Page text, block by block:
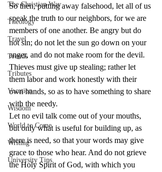
The Christian Way
Theology
Travel
Trends
Tributes
Vocation
Wisdom
World to Come
Writing
University Tips
So then, putting away falsehood, let all of us
speak the truth to our neighbors, for we are
members of one another. Be angry but do
not sin; do not let the sun go down on your
anger, and do not make room for the devil.
Thieves must give up stealing; rather let
them labor and work honestly with their
own hands, so as to have something to share
with the needy.
Let no evil talk come out of your mouths,
but only what is useful for building up, as
there is need, so that your words may give
grace to those who hear. And do not grieve
the Holy Spirit of God, with which you